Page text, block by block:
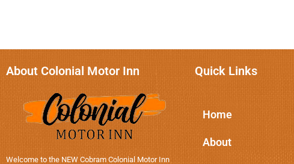
About Colonial Motor Inn
Welcome to the NEW Cobram Colonial Motor Inn
Quick Links
Home
About